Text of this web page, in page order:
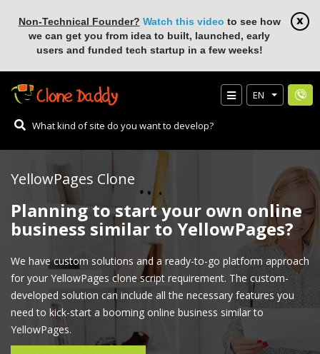
Non-Technical Founder? Watch this video to see how
we can get you from idea to built, launched, early
users and funded tech startup in a few weeks!
EN
YellowPages Clone
Planning to start your own online
business similar to YellowPages?
We have custom solutions and a ready-to-go platform approach
for your YellowPages clone script requirement. The custom-
developed solution can include all the necessary features you
need to kick-start a booming online business similar to
YellowPages.